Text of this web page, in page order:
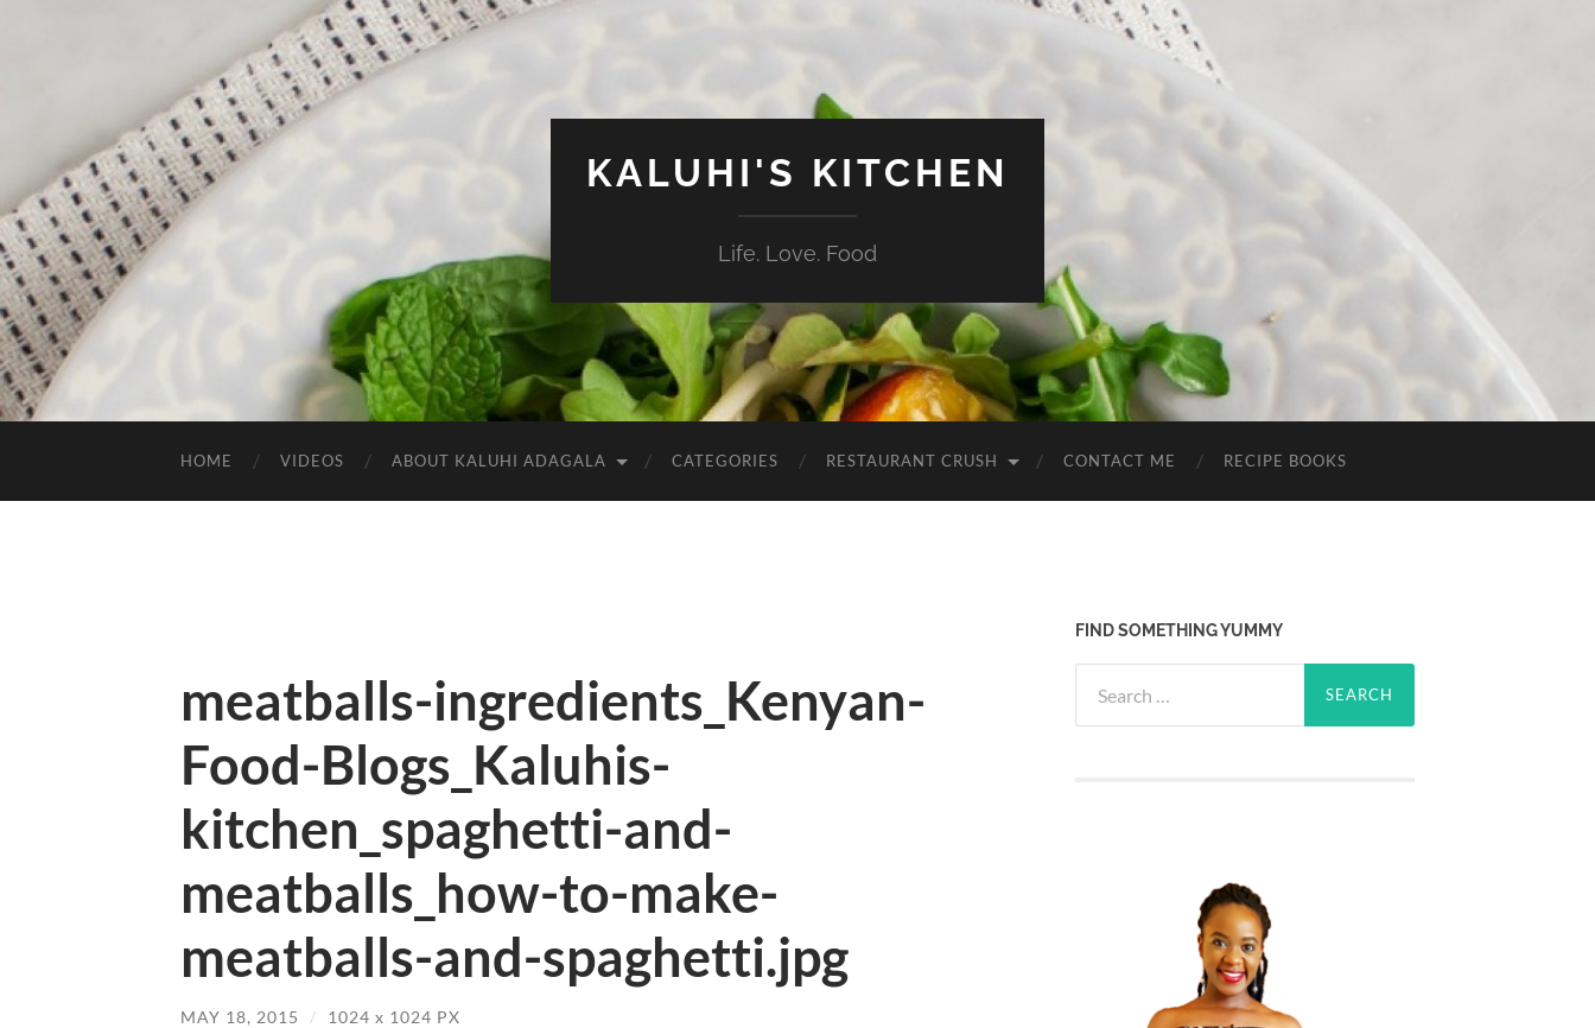
KALUHI'S KITCHEN
Life. Love. Food
HOME VIDEOS ABOUT KALUHI ADAGALA CATEGORIES RESTAURANT CRUSH CONTACT ME RECIPE BOOKS
meatballs-ingredients_Kenyan-
Food-Blogs_Kaluhis-
kitchen_spaghetti-and-
meatballs_how-to-make-
meatballs-and-spaghetti.jpg
MAY 18, 2015 / 1024 x 1024 PX
FIND SOMETHING YUMMY
for: